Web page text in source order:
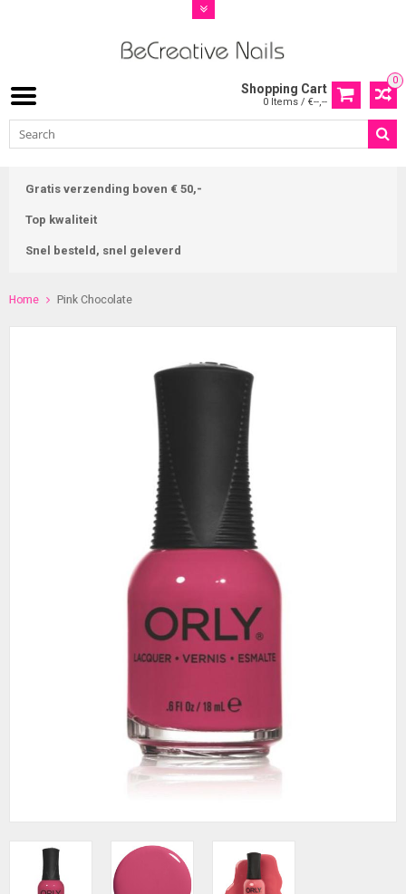
0
Shopping Cart
0 Items / €--,--
Gratis verzending boven € 50,-
Top kwaliteit
Snel besteld, snel geleverd
Home Pink Chocolate